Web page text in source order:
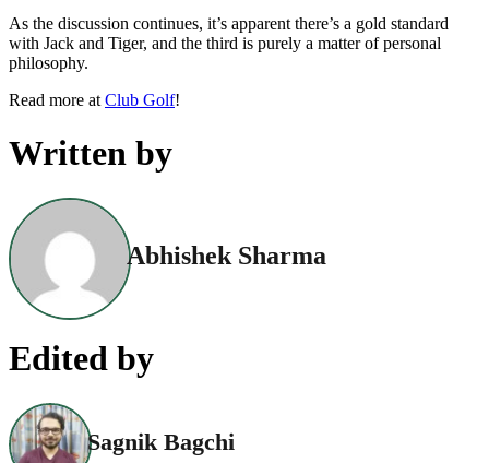
As the discussion continues, it’s apparent there’s a gold standard
with Jack and Tiger, and the third is purely a matter of personal
philosophy.
Read more at Club Golf!
Written by
Abhishek Sharma
Edited by
Sagnik Bagchi